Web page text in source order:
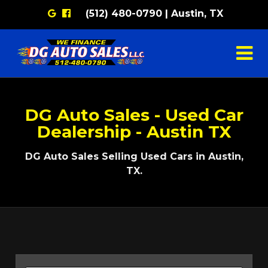
Google
Facebook
(512) 480-0790 | Austin, TX
DG Auto Sales - Used Car
Dealership - Austin TX
DG Auto Sales Selling Used Cars in Austin,
TX.